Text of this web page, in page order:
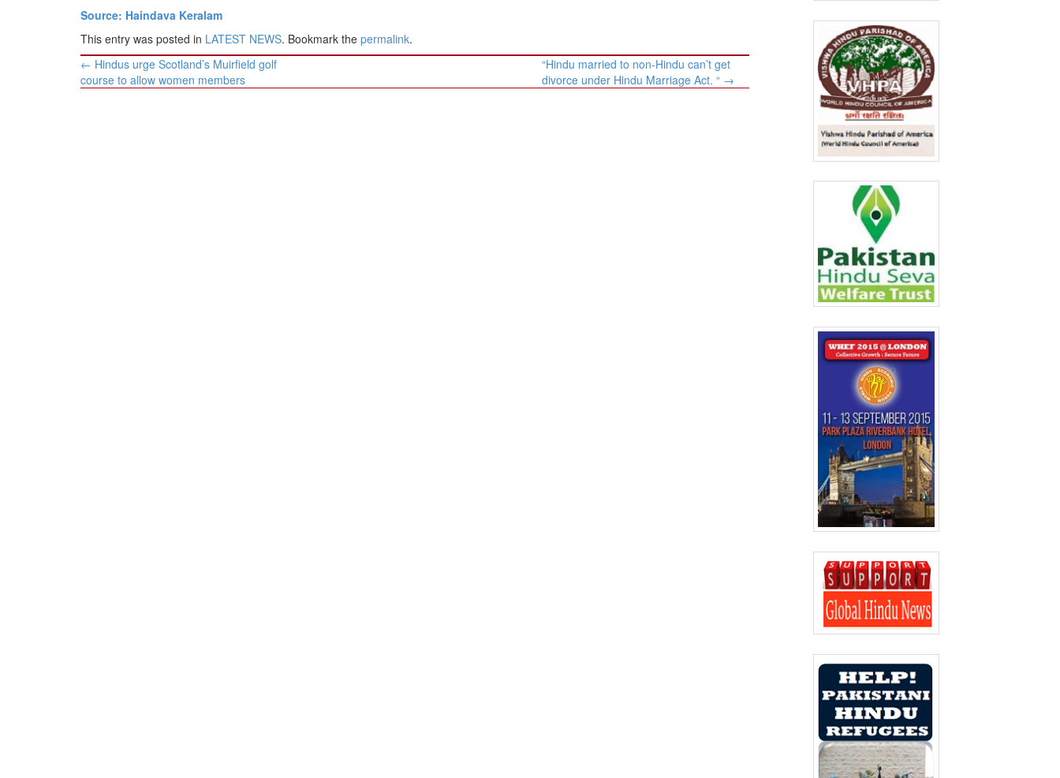
Source: Haindava Keralam
This entry was posted in LATEST NEWS. Bookmark the permalink.
Post
navigation
← Hindus urge Scotland’s Muirfield golf
course to allow women members
“Hindu married to non-Hindu can’t get
divorce under Hindu Marriage Act. “ →